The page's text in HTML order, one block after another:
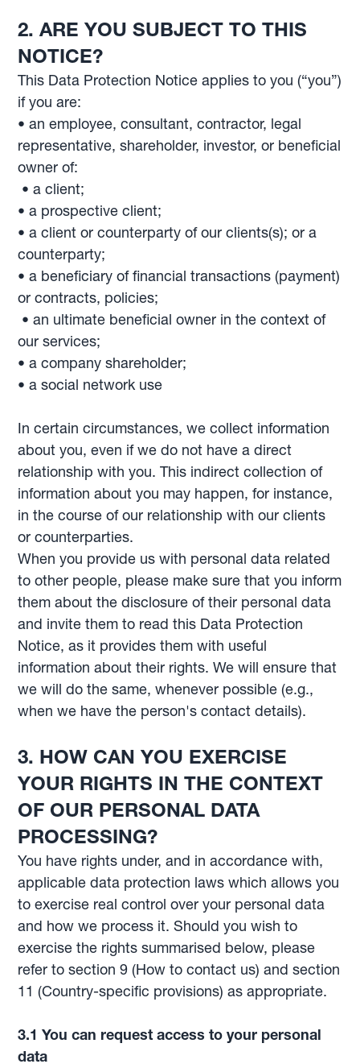
2. ARE YOU SUBJECT TO THIS
NOTICE?
This Data Protection Notice applies to you (“you”)
if you are:
• an employee, consultant, contractor, legal
representative, shareholder, investor, or beneficial
owner of:
• a client;
• a prospective client;
• a client or counterparty of our clients(s); or a
counterparty;
• a beneficiary of financial transactions (payment)
or contracts, policies;
• an ultimate beneficial owner in the context of
our services;
• a company shareholder;
• a social network use
In certain circumstances, we collect information
about you, even if we do not have a direct
relationship with you. This indirect collection of
information about you may happen, for instance,
in the course of our relationship with our clients
or counterparties.
When you provide us with personal data related
to other people, please make sure that you inform
them about the disclosure of their personal data
and invite them to read this Data Protection
Notice, as it provides them with useful
information about their rights. We will ensure that
we will do the same, whenever possible (e.g.,
when we have the person's contact details).
3. HOW CAN YOU EXERCISE
YOUR RIGHTS IN THE CONTEXT
OF OUR PERSONAL DATA
PROCESSING?
You have rights under, and in accordance with,
applicable data protection laws which allows you
to exercise real control over your personal data
and how we process it. Should you wish to
exercise the rights summarised below, please
refer to section 9 (How to contact us) and section
11 (Country-specific provisions) as appropriate.
3.1 You can request access to your personal
data